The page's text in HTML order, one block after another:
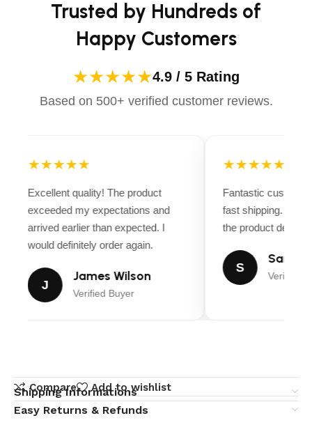
Trusted by Hundreds of
Happy Customers
★★★★★4.9 / 5 Rating
Based on 500+ verified customer reviews.
★★★★★
Excellent quality! The product
exceeded my expectations and
arrived earlier than expected. I
would definitely order again.
J
James Wilson
Verified Buyer
★★★★★
Fantastic
fast shipping.
the product
S
Sarah
Verified
Compare Add to wishlist
Shipping Informations
Easy Returns & Refunds